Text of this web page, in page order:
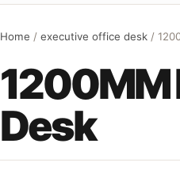
Home /executive office desk /
1200MM
Desk